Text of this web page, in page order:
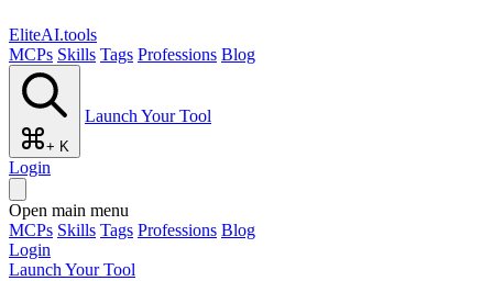
EliteAI.tools
MCPs Skills Tags Professions Blog
+ K
Launch Your Tool
Login
Open main menu
MCPs Skills Tags Professions Blog
Login
Launch Your Tool